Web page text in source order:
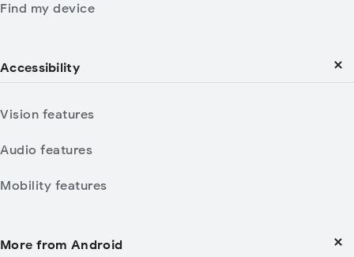
Find my device
Accessibility
Vision features
Audio features
Mobility features
More from Android